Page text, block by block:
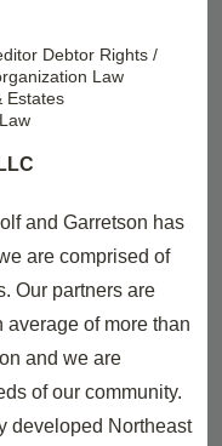
Debtor Rights /
Law
Estates
and Garretson has
are comprised of
Our partners are
of more than
and we are
of our community.
developed Northeast